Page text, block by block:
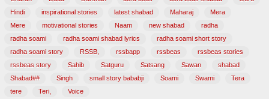
Hindi
inspirational stories latest shabad Maharaj
Mera
Mere
motivational stories Naam new shabad
radha
radha soami
radha soami shabad lyrics
radha soami short story
radha soami story
RSSB, rssbapp rssbeas
rssbeas stories
rssbeas story
Sahib Satguru Satsang Sawan
shabad
Shabad##
Singh small story bababji Soami Swami
Tera
tere
Teri, Voice